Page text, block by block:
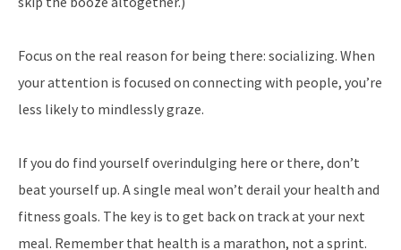
Focus on the real reason for being there: socializing. When
your attention is focused on connecting with people, you’re
less likely to mindlessly graze.
If you do find yourself overindulging here or there, don’t
beat yourself up. A single meal won’t derail your health and
fitness goals. The key is to get back on track at your next
meal. Remember that health is a marathon, not a sprint.